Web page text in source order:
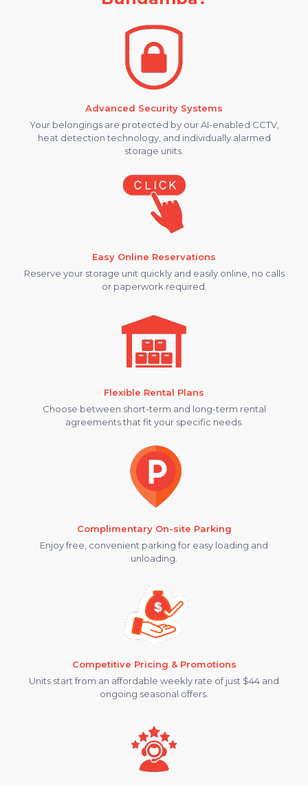
Advanced Security Systems
Your belongings are protected by our AI-enabled CCTV,
heat detection technology, and individually alarmed
storage units.
Easy Online Reservations
Reserve your storage unit quickly and easily online, no calls
or paperwork required.
Flexible Rental Plans
Choose between short-term and long-term rental
agreements that fit your specific needs.
Complimentary On-site Parking
Enjoy free, convenient parking for easy loading and
unloading.
Competitive Pricing & Promotions
Units start from an affordable weekly rate of just $44 and
ongoing seasonal offers.